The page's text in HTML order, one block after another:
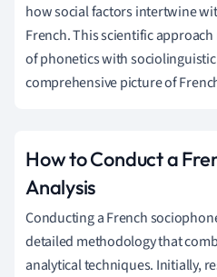
how social factors intertwine
French. This scientific
of phonetics with
comprehensive picture of
How to Conduct a
Analysis
Conducting a French
detailed methodology that
analytical techniques. Initially,